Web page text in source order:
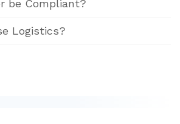
be Compliant?
Logistics?